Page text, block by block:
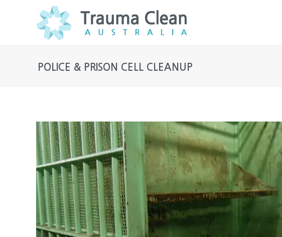
POLICE & PRISON CELL CLEANUP